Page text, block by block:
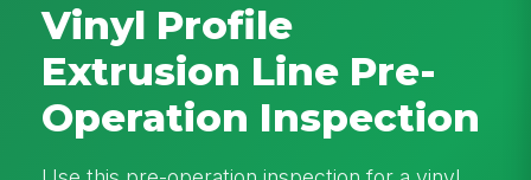
Vinyl Profile
Extrusion Line Pre-
Operation Inspection